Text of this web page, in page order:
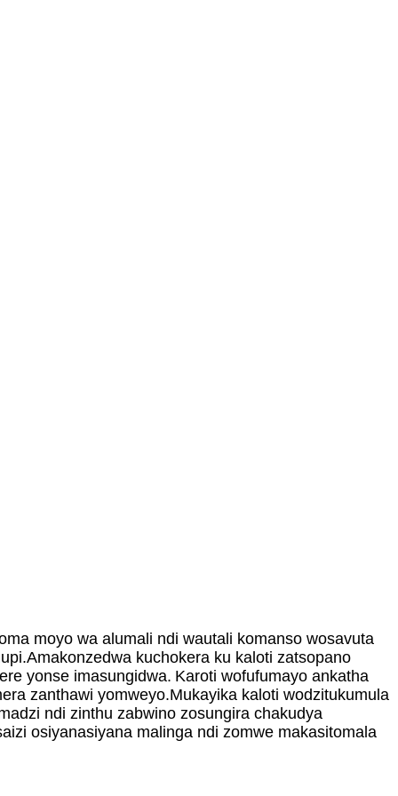
moyo wa alumali ndi wautali komanso wosavuta
kuchokera ku kaloti zatsopano
yonse imasungidwa. Karoti wofufumayo ankatha
zanthawi yomweyo.Mukayika kaloti wodzitukumula
ndi zinthu zabwino zosungira chakudya
osiyanasiyana malinga ndi zomwe makasitomala